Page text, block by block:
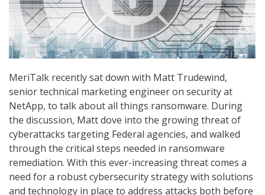
MeriTalk recently sat down with Matt Trudewind,
senior technical marketing engineer on security at
NetApp, to talk about all things ransomware. During
the discussion, Matt dove into the growing threat of
cyberattacks targeting Federal agencies, and walked
through the critical steps needed in ransomware
remediation. With this ever-increasing threat comes a
need for a robust cybersecurity strategy with solutions
and technology in place to address attacks both before